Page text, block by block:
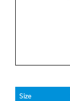
Size